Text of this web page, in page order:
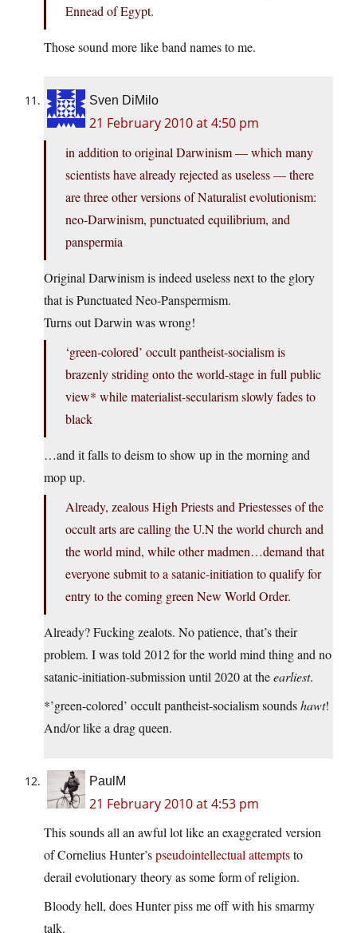
Ennead of Egypt.
Those sound more like band names to me.
Sven DiMilo
21 February 2010 at 4:50 pm
in addition to original Darwinism — which many
scientists have already rejected as useless — there
are three other versions of Naturalist evolutionism:
neo-Darwinism, punctuated equilibrium, and
panspermia
Original Darwinism is indeed useless next to the glory
that is Punctuated Neo-Panspermism.
Turns out Darwin was wrong!
‘green-colored’ occult pantheist-socialism is
brazenly striding onto the world-stage in full public
view* while materialist-secularism slowly fades to
black
…and it falls to deism to show up in the morning and
mop up.
Already, zealous High Priests and Priestesses of the
occult arts are calling the U.N the world church and
the world mind, while other madmen…demand that
everyone submit to a satanic-initiation to qualify for
entry to the coming green New World Order.
Already? Fucking zealots. No patience, that’s their
problem. I was told 2012 for the world mind thing and no
satanic-initiation-submission until 2020 at theearliest.
*’green-colored’ occult pantheist-socialism soundshawt!
And/or like a drag queen.
PaulM
21 February 2010 at 4:53 pm
This sounds all an awful lot like an exaggerated version
of Cornelius Hunter’spseudointellectual attemptsto
derail evolutionary theory as some form of religion.
Bloody hell, does Hunter piss me off with his smarmy
talk.